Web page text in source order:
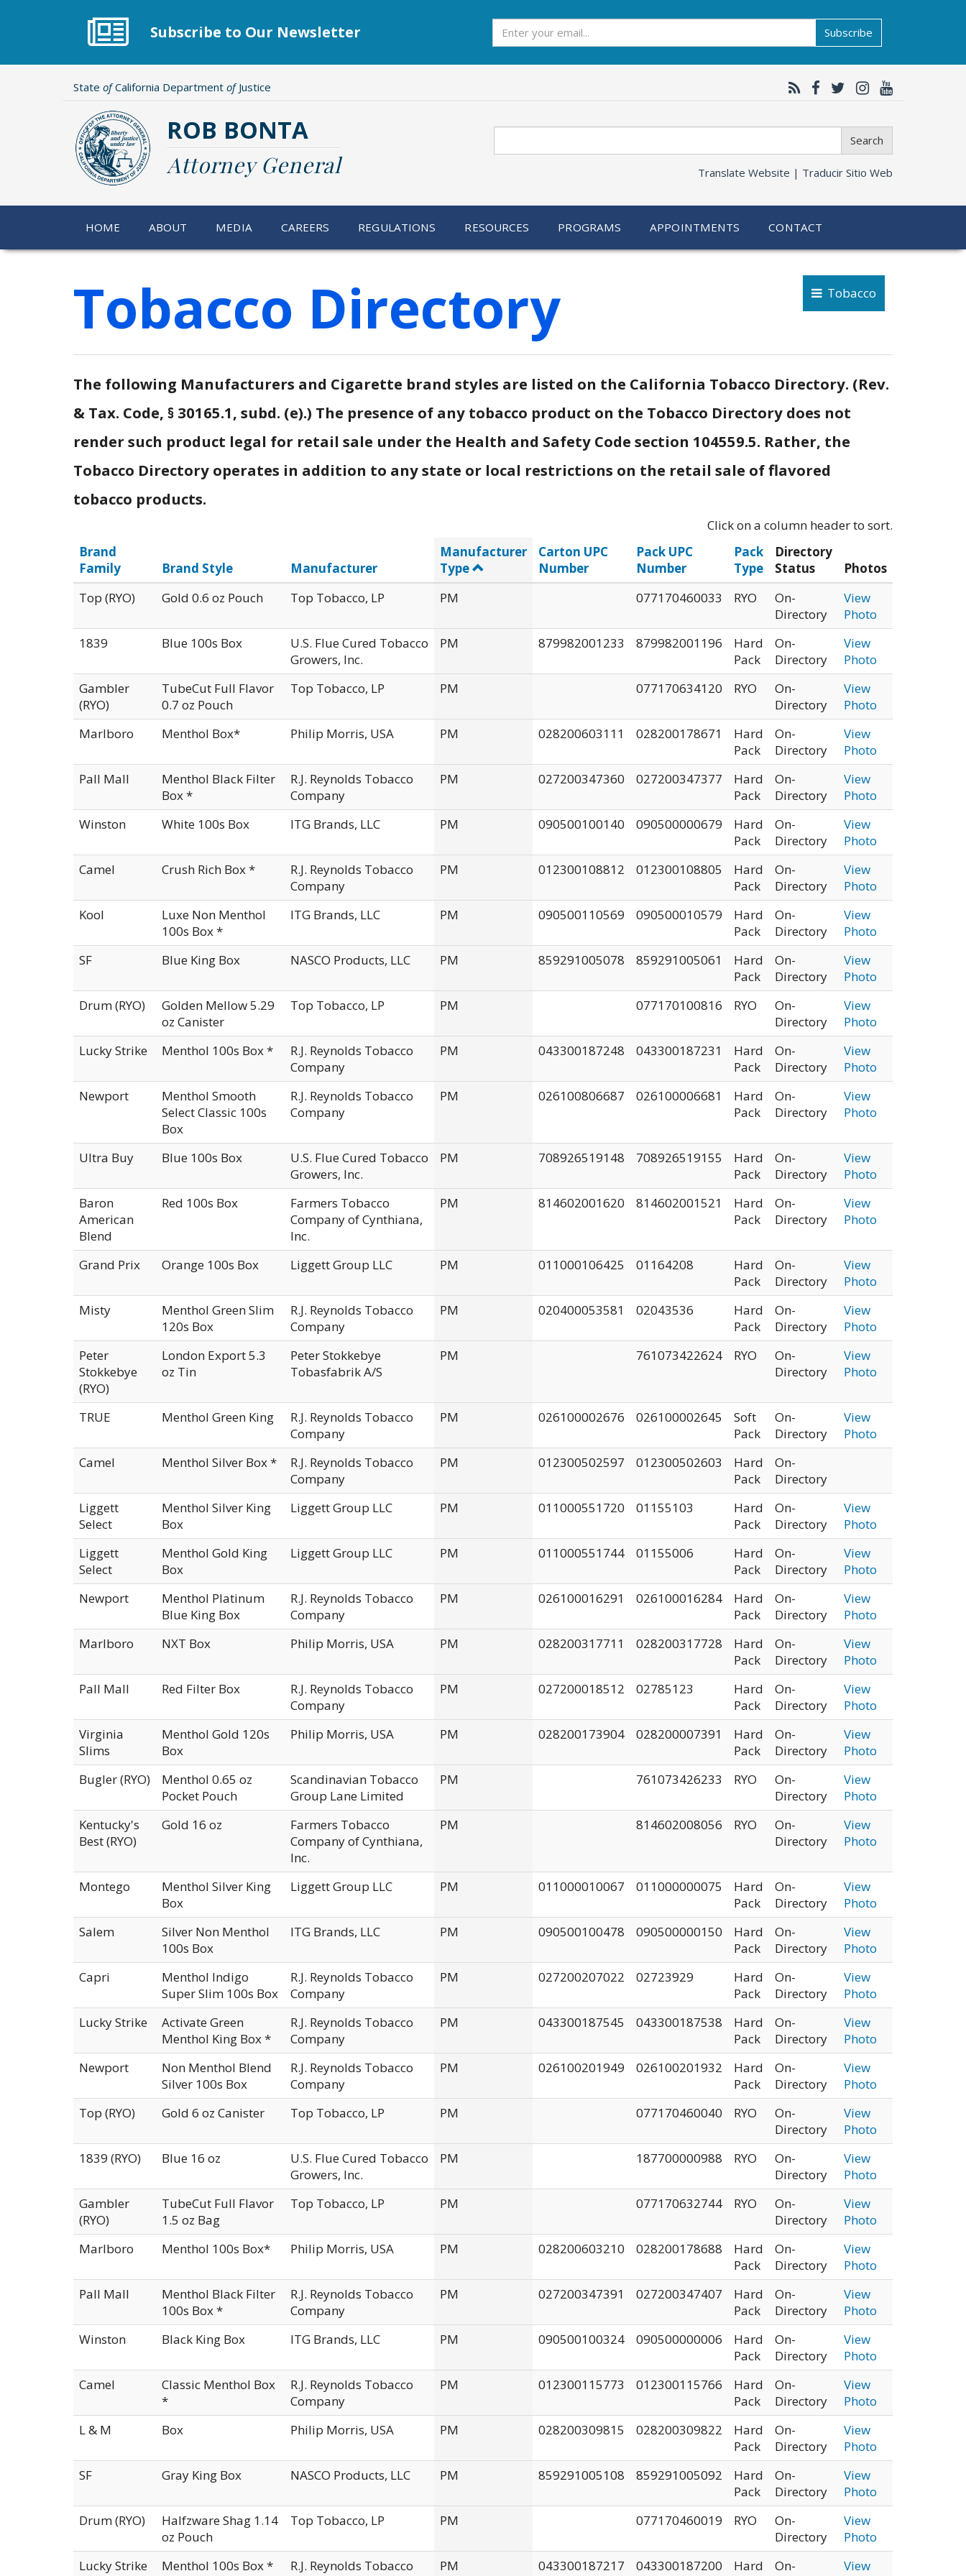
Subscribe to Our Newsletter Subscribe
State ofCalifornia Department ofJustice
ROB BONTA
Attorney General
Search
Translate Website | Traducir Sitio Web
HOME ABOUT MEDIA CAREERS REGULATIONS RESOURCES PROGRAMS APPOINTMENTS CONTACT
Tobacco Directory Tobacco
The following Manufacturers and Cigarette brand styles are listed on the California Tobacco Directory. (Rev.
& Tax. Code, § 30165.1, subd. (e).) The presence of any tobacco product on the Tobacco Directory does not
render such product legal for retail sale under the Health and Safety Code section 104559.5. Rather, the
Tobacco Directory operates in addition to any state or local restrictions on the retail sale of flavored
tobacco products.
Click on a column header to sort.
Brand
Family
Brand Style Manufacturer
Manufacturer
Type
Carton UPC
Number
Pack UPC
Number
Pack
Type
Directory
Status
Photos
Top (RYO)
Gold 0.6 oz Pouch Top Tobacco, LP PM 077170460033 RYO
On-
Directory
View
Photo
1839
Blue 100s Box
U.S. Flue Cured Tobacco
Growers, Inc.
PM 879982001233 879982001196
Hard
Pack
On-
Directory
View
Photo
Gambler
(RYO)
TubeCut Full Flavor
0.7 oz Pouch
Top Tobacco, LP PM 077170634120 RYO
On-
Directory
View
Photo
Marlboro
Menthol Box* Philip Morris, USA PM 028200603111 028200178671
Hard
Pack
On-
Directory
View
Photo
Pall Mall
Menthol Black Filter
Box *
R.J. Reynolds Tobacco
Company
PM 027200347360 027200347377
Hard
Pack
On-
Directory
View
Photo
Winston
White 100s Box ITG Brands, LLC PM 090500100140 090500000679
Hard
Pack
On-
Directory
View
Photo
Camel
Crush Rich Box *
R.J. Reynolds Tobacco
Company
PM 012300108812 012300108805
Hard
Pack
On-
Directory
View
Photo
Kool
Luxe Non Menthol
100s Box *
ITG Brands, LLC PM 090500110569 090500010579
Hard
Pack
On-
Directory
View
Photo
SF
Blue King Box NASCO Products, LLC PM 859291005078 859291005061
Hard
Pack
On-
Directory
View
Photo
Drum (RYO)
Golden Mellow 5.29
oz Canister
Top Tobacco, LP PM 077170100816 RYO
On-
Directory
View
Photo
Lucky Strike
Menthol 100s Box *
R.J. Reynolds Tobacco
Company
PM 043300187248 043300187231
Hard
Pack
On-
Directory
View
Photo
Newport
Menthol Smooth
Select Classic 100s
Box
R.J. Reynolds Tobacco
Company
PM 026100806687 026100006681
Hard
Pack
On-
Directory
View
Photo
Ultra Buy Blue 100s Box
U.S. Flue Cured Tobacco
Growers, Inc.
PM 708926519148 708926519155
Hard
Pack
On-
Directory
View
Photo
Baron
American
Blend
Red 100s Box
Farmers Tobacco
Company of Cynthiana,
Inc.
PM 814602001620 814602001521
Hard
Pack
On-
Directory
View
Photo
Grand Prix Orange 100s Box Liggett Group LLC PM 011000106425 01164208
Hard
Pack
On-
Directory
View
Photo
Misty
Menthol Green Slim
120s Box
R.J. Reynolds Tobacco
Company
PM 020400053581 02043536
Hard
Pack
On-
Directory
View
Photo
Peter
Stokkebye
(RYO)
London Export 5.3
oz Tin
Peter Stokkebye
Tobasfabrik A/S
PM 761073422624 RYO
On-
Directory
View
Photo
TRUE Menthol Green King
R.J. Reynolds Tobacco
Company
PM 026100002676 026100002645
Soft
Pack
On-
Directory
View
Photo
Camel
Menthol Silver Box *
R.J. Reynolds Tobacco
Company
PM 012300502597 012300502603
Hard
Pack
On-
Directory
Liggett
Select
Menthol Silver King
Box
Liggett Group LLC PM 011000551720 01155103
Hard
Pack
On-
Directory
View
Photo
Liggett
Select
Menthol Gold King
Box
Liggett Group LLC PM 011000551744 01155006
Hard
Pack
On-
Directory
View
Photo
Newport
Menthol Platinum
Blue King Box
R.J. Reynolds Tobacco
Company
PM 026100016291 026100016284
Hard
Pack
On-
Directory
View
Photo
Marlboro
NXT Box Philip Morris, USA PM 028200317711 028200317728
Hard
Pack
On-
Directory
View
Photo
Pall Mall
Red Filter Box
R.J. Reynolds Tobacco
Company
PM 027200018512 02785123
Hard
Pack
On-
Directory
View
Photo
Virginia
Slims
Menthol Gold 120s
Box
Philip Morris, USA PM 028200173904 028200007391
Hard
Pack
On-
Directory
View
Photo
Bugler (RYO)
Menthol 0.65 oz
Pocket Pouch
Scandinavian Tobacco
Group Lane Limited
PM 761073426233 RYO
On-
Directory
View
Photo
Kentucky's
Best (RYO)
Gold 16 oz
Farmers Tobacco
Company of Cynthiana,
Inc.
PM 814602008056 RYO
On-
Directory
View
Photo
Montego
Menthol Silver King
Box
Liggett Group LLC PM 011000010067 011000000075
Hard
Pack
On-
Directory
View
Photo
Salem
Silver Non Menthol
100s Box
ITG Brands, LLC PM 090500100478 090500000150
Hard
Pack
On-
Directory
View
Photo
Capri
Menthol Indigo
Super Slim 100s Box
R.J. Reynolds Tobacco
Company
PM 027200207022 02723929
Hard
Pack
On-
Directory
View
Photo
Lucky Strike
Activate Green
Menthol King Box *
R.J. Reynolds Tobacco
Company
PM 043300187545 043300187538
Hard
Pack
On-
Directory
View
Photo
Newport
Non Menthol Blend
Silver 100s Box
R.J. Reynolds Tobacco
Company
PM 026100201949 026100201932
Hard
Pack
On-
Directory
View
Photo
Top (RYO)
Gold 6 oz Canister Top Tobacco, LP PM 077170460040 RYO
On-
Directory
View
Photo
1839 (RYO)
Blue 16 oz
U.S. Flue Cured Tobacco
Growers, Inc.
PM 187700000988 RYO
On-
Directory
View
Photo
Gambler
(RYO)
TubeCut Full Flavor
1.5 oz Bag
Top Tobacco, LP PM 077170632744 RYO
On-
Directory
View
Photo
Marlboro
Menthol 100s Box* Philip Morris, USA PM 028200603210 028200178688
Hard
Pack
On-
Directory
View
Photo
Pall Mall
Menthol Black Filter
100s Box *
R.J. Reynolds Tobacco
Company
PM 027200347391 027200347407
Hard
Pack
On-
Directory
View
Photo
Winston
Black King Box ITG Brands, LLC PM 090500100324 090500000006
Hard
Pack
On-
Directory
View
Photo
Camel
Classic Menthol Box
*
R.J. Reynolds Tobacco
Company
PM 012300115773 012300115766
Hard
Pack
On-
Directory
View
Photo
L & M
Box Philip Morris, USA PM 028200309815 028200309822
Hard
Pack
On-
Directory
View
Photo
SF
Gray King Box NASCO Products, LLC PM 859291005108 859291005092
Hard
Pack
On-
Directory
View
Photo
Drum (RYO)
Halfzware Shag 1.14
oz Pouch
Top Tobacco, LP PM 077170460019 RYO
On-
Directory
View
Photo
Lucky Strike
Menthol 100s Box *
R.J. Reynolds Tobacco
PM 043300187217 043300187200
Hard
On-
View